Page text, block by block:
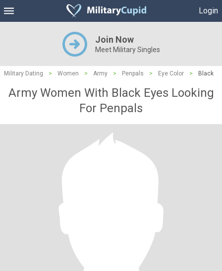
Login
Join Now
Meet Military Singles
Military Dating > Women > Army > Penpals > Eye Color > Black
Army Women With Black Eyes Looking
For Penpals